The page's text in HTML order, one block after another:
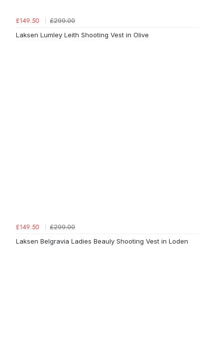
£149.50
£299.00
Laksen Lumley Leith Shooting Vest in Olive
£149.50
£299.00
Laksen Belgravia Ladies Beauly Shooting Vest in Loden